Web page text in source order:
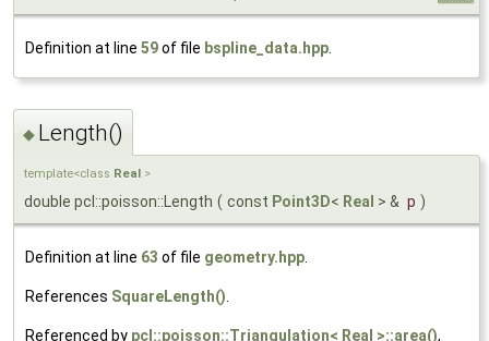
Definition at line 59of file bspline_data.hpp.
◆ Length()
template<class Real >
double pcl::poisson::Length ( const Point3D< Real > & p )
Definition at line 63 of file geometry.hpp
References SquareLength()
Referenced by pcl::poisson::Triangulation< Real >::area(),